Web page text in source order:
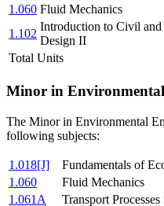
1.060 Fluid Mechanics
1.102
Introduction to Civil
Design II
Total Units
Minor in Environmental
The Minor in Environmental
following subjects:
1.018[J] Fundamentals of
1.060
Fluid Mechanics
1.061A
Transport